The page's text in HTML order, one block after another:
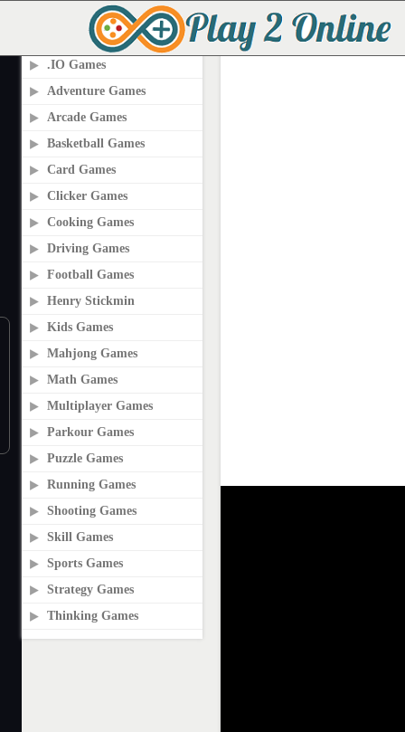
PLAY2ONLINE.COM
.IO Games
Adventure Games
Arcade Games
Basketball Games
Card Games
Clicker Games
Cooking Games
Driving Games
Football Games
Henry Stickmin
Kids Games
Mahjong Games
Math Games
Multiplayer Games
Parkour Games
Puzzle Games
Running Games
Shooting Games
Skill Games
Sports Games
Strategy Games
Thinking Games